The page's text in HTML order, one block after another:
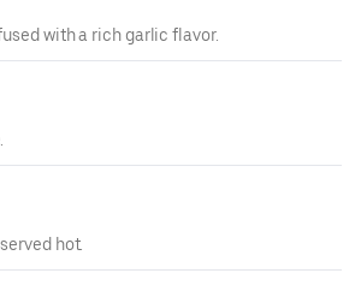
with a rich garlic flavor.
hot.